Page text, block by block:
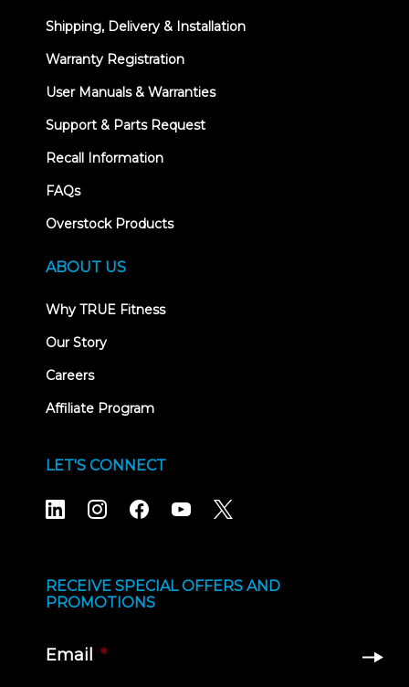
Shipping, Delivery & Installation
Warranty Registration
User Manuals & Warranties
Support & Parts Request
Recall Information
FAQs
Overstock Products
ABOUT US
Why TRUE Fitness
Our Story
Careers
Affiliate Program
LET'S CONNECT
RECEIVE SPECIAL OFFERS AND
PROMOTIONS
Email *